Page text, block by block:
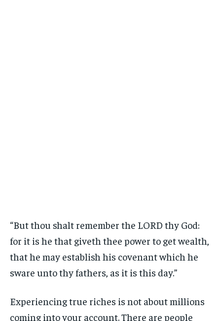
“But thou shalt remember the LORD thy God:
for it is he that giveth thee power to get wealth,
that he may establish his covenant which he
sware unto thy fathers, as it is this day.”
Experiencing true riches is not about millions
coming into your account. There are people